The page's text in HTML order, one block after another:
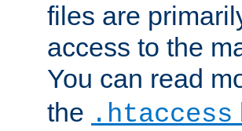
files are
access to the
You can read
the .htaccess